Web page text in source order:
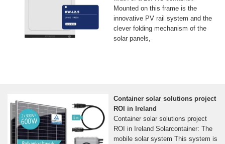
Mounted on this frame is the
innovative PV rail system and the
clever folding mechanism of the
solar panels,
Container solar solutions project
ROI in Ireland
Container solar solutions project
ROI in Ireland Solarcontainer: The
mobile solar system This system is